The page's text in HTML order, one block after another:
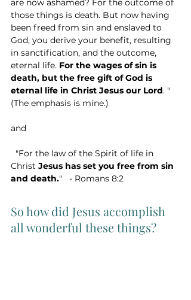
are now ashamed? For the outcome of
those things is death. But now having
been freed from sin and enslaved to
God, you derive your benefit, resulting
in sanctification, and the outcome,
eternal life. For the wages of sin is
death, but the free gift of God is
eternal life in Christ Jesus our Lord. "
(The emphasis is mine.)
and
Christ Jesus has set you free from sin
and death."   - Romans 8:2
So how did Jesus accomplish
all wonderful these things?